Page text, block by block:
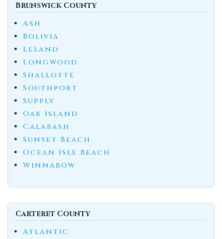
Brunswick County
Ash
Bolivia
Leland
Longwood
Shallotte
Southport
Supply
Oak Island
Calabash
Sunset Beach
Ocean Isle Beach
Winnabow
Carteret County
Atlantic